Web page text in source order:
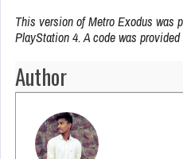
This version of Metro Exodus was
PlayStation 4. A code was
Author